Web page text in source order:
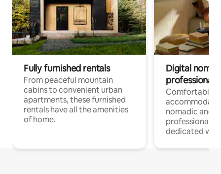
Fully furnished rentals
From peaceful mountain
cabins to convenient urban
apartments, these furnished
rentals have all the amenities
of home.
Digital
professionals
Comfortable
nomadic and
professionals
dedicated